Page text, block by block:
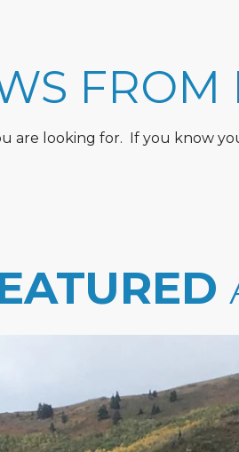
FROM
are looking for. If you know